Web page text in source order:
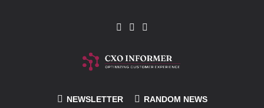
CXO-Informer
NEWSLETTER RANDOM NEWS